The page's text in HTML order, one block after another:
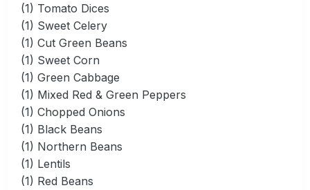
(1) Tomato Dices
(1) Sweet Celery
(1) Cut Green Beans
(1) Sweet Corn
(1) Green Cabbage
(1) Mixed Red & Green Peppers
(1) Chopped Onions
(1) Black Beans
(1) Northern Beans
(1) Lentils
(1) Red Beans